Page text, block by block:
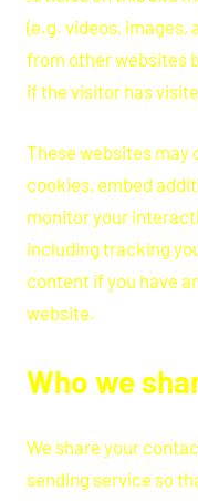
(e.g. videos,
from other websites
if the visitor has
These websites may
cookies, embed
monitor your
including tracking
content if you have
website.
Who we
We share your
sending service so